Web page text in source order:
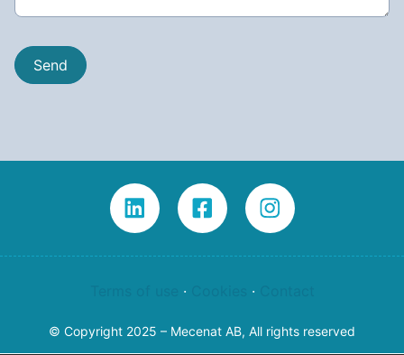
· ·
© Copyright 2025 – Mecenat AB, All rights reserved